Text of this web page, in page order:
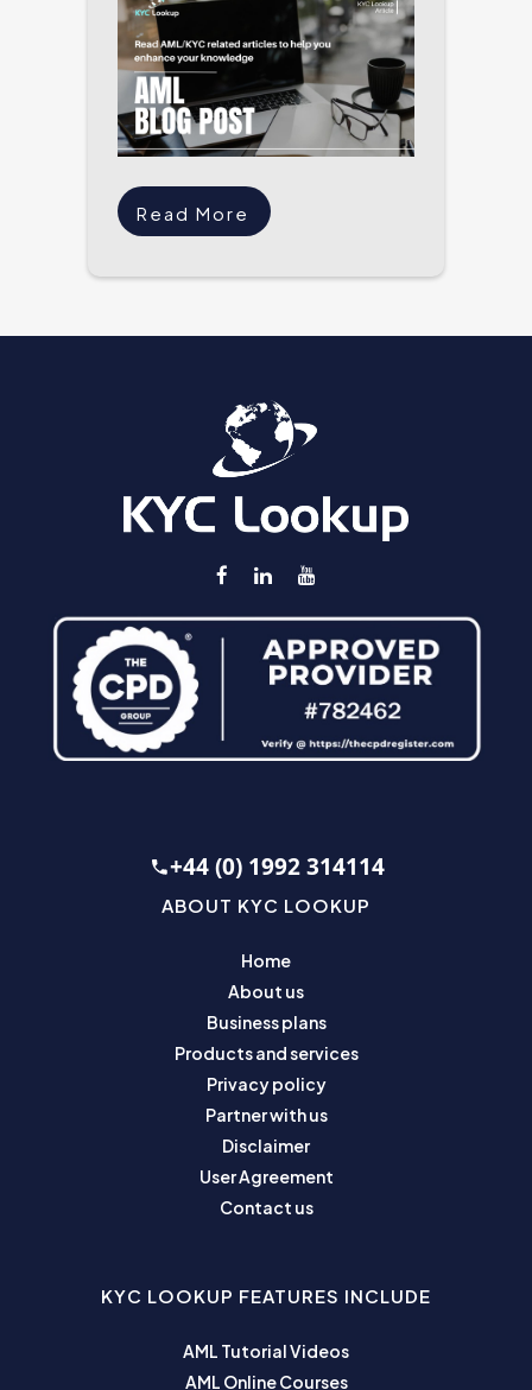
Read More
+44 (0) 1992 314114
ABOUT KYC LOOKUP
Home
About us
Business plans
Products and services
Privacy policy
Partner with us
Disclaimer
User Agreement
Contact us
KYC LOOKUP FEATURES INCLUDE
AML Tutorial Videos
AML Online Courses